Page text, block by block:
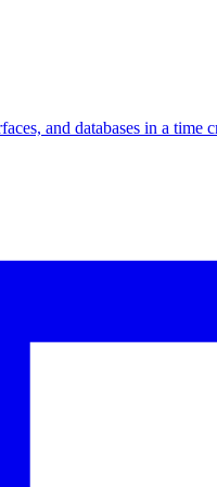
and databases in a time